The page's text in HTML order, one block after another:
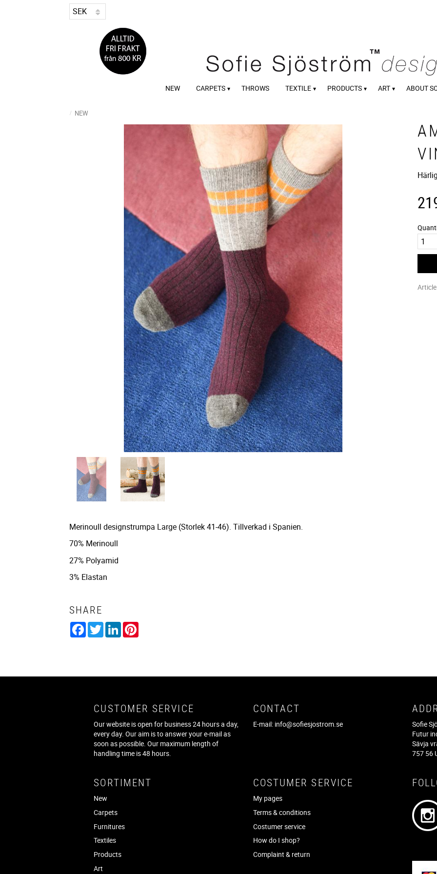
NEW CARPETS THROWS TEXTILE PRODUCTS ART ABOUT
NEW
Merinoull designstrumpa Large (Storlek 41-46). Tillverkad i Spanien.
70% Merinoull
27% Polyamid
3% Elastan
SHARE
Facebook
TwitterLinkedIn
CUSTOMER SERVICE
Our website is open for business 24 hours a day,
every day. Our aim is to answer your e-mail as
soon as possible. Our maximum length of
handling time is 48 hours.
CONTACT
E-mail: info@sofiesjostrom.se Sofie
Futur
Sävja
757 56
SORTIMENT
New
Carpets
Furnitures
Textiles
Products
Art
COSTUMER SERVICE
My pages
Terms & conditions
Costumer service
How do I shop?
Complaint & return